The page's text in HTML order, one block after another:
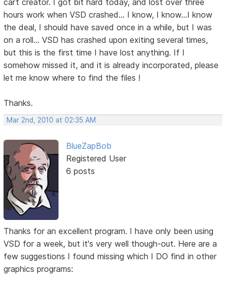
hours work when VSD crashed... I know, I know...I know
the deal, I should have saved once in a while, but I was
on a roll... VSD has crashed upon exiting several times,
but this is the first time I have lost anything. If I
somehow missed it, and it is already incorporated, please
let me know where to find the files !
Thanks.
Mar 2nd, 2010 at 02:35 AM
BlueZapBob
Registered User
6 posts
Thanks for an excellent program. I have only been using
VSD for a week, but it's very well though-out. Here are a
few suggestions I found missing which I DO find in other
graphics programs: